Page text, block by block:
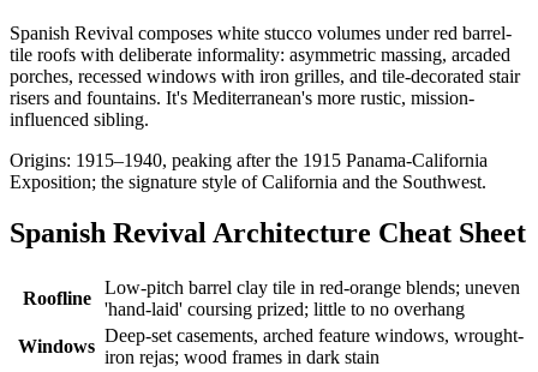
Spanish Revival composes white stucco volumes under red barrel-
tile roofs with deliberate informality: asymmetric massing, arcaded
porches, recessed windows with iron grilles, and tile-decorated stair
risers and fountains. It's Mediterranean's more rustic, mission-
influenced sibling.
Origins: 1915–1940, peaking after the 1915 Panama-California
Exposition; the signature style of California and the Southwest.
Spanish Revival Architecture Cheat Sheet
Roofline
Low-pitch barrel clay tile in red-orange blends; uneven
'hand-laid' coursing prized; little to no overhang
Windows
Deep-set casements, arched feature windows, wrought-
iron rejas; wood frames in dark stain